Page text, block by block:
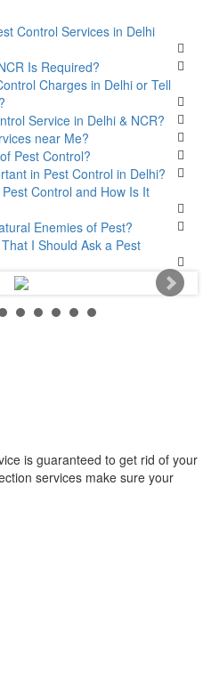
Control Services in Delhi
Is Required?
Charges in Delhi or Tell
Service in Delhi & NCR?
near Me?
Pest Control?
in Pest Control in Delhi?
Control and How Is It
Enemies of Pest?
I Should Ask a Pest
is guaranteed to get rid of your
services make sure your